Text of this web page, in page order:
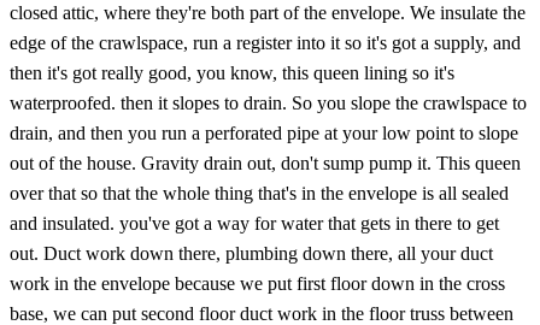
closed attic, where they're both part of the envelope. We insulate the
edge of the crawlspace, run a register into it so it's got a supply, and
then it's got really good, you know, this queen lining so it's
waterproofed. then it slopes to drain. So you slope the crawlspace to
drain, and then you run a perforated pipe at your low point to slope
out of the house. Gravity drain out, don't sump pump it. This queen
over that so that the whole thing that's in the envelope is all sealed
and insulated. you've got a way for water that gets in there to get
out. Duct work down there, plumbing down there, all your duct
work in the envelope because we put first floor down in the cross
base, we can put second floor duct work in the floor truss between